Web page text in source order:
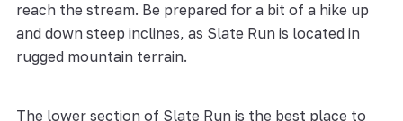
reach the stream. Be prepared for a bit of a hike up
and down steep inclines, as Slate Run is located in
rugged mountain terrain.
The lower section of Slate Run is the best place to